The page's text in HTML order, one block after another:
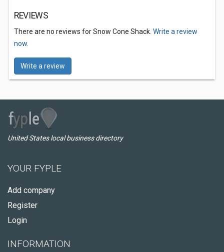
REVIEWS
There are no reviews for Snow Cone Shack. Write a review
now.
Write a review
United States local business directory
YOUR FYPLE
Add company
Register
Login
INFORMATION